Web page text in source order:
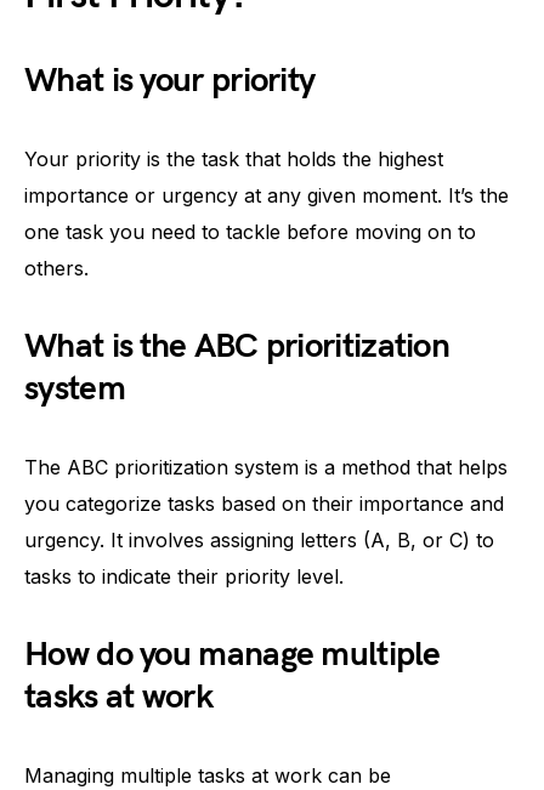
What is your priority
Your priority is the task that holds the highest
importance or urgency at any given moment. It’s the
one task you need to tackle before moving on to
others.
What is the ABC prioritization
system
The ABC prioritization system is a method that helps
you categorize tasks based on their importance and
urgency. It involves assigning letters (A, B, or C) to
tasks to indicate their priority level.
How do you manage multiple
tasks at work
Managing multiple tasks at work can be